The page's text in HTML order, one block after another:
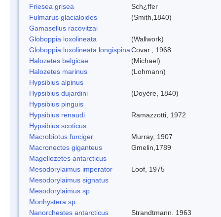
Friesea grisea
Sch¿ffer
Fulmarus glacialoides
(Smith,1840)
Gamasellus racovitzai
Globoppia loxolineata
(Wallwork)
Globoppia loxolineata longispinaCovar., 1968
Halozetes belgicae
(Michael)
Halozetes marinus
(Lohmann)
Hypsibius alpinus
Hypsibius dujardini
(Doyère, 1840)
Hypsibius pinguis
Hypsibius renaudi
Ramazzotti, 1972
Hypsibius scoticus
Macrobiotus furciger
Murray, 1907
Macronectes giganteus
Gmelin,1789
Magellozetes antarcticus
Mesodorylaimus imperator
Loof, 1975
Mesodorylaimus signatus
Mesodorylaimus sp.
Monhystera sp.
Nanorchestes antarcticus
Strandtmann. 1963